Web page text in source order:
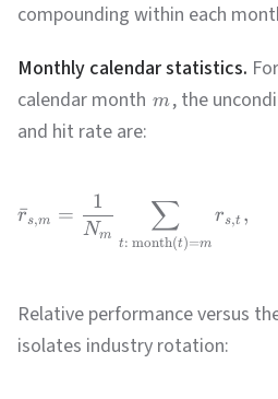
compounding within each
Monthly calendar statistics.
calendar month m, the
and hit rate are:
r
ˉs,m =
Nm
1
t: month(t)=m
∑ rs,t ,
Relative performance versus
isolates industry rotation: